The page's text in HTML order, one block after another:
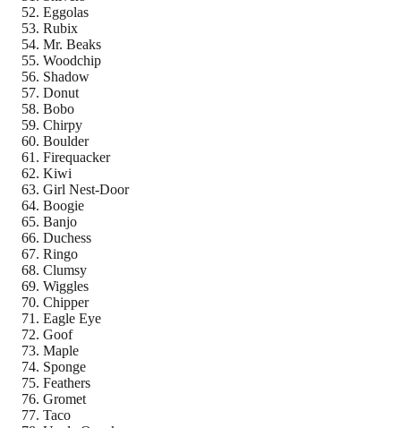
Eggolas
Rubix
Mr. Beaks
Woodchip
Shadow
Donut
Bobo
Chirpy
Boulder
Firequacker
Kiwi
Girl Nest-Door
Boogie
Banjo
Duchess
Ringo
Clumsy
Wiggles
Chipper
Eagle Eye
Goof
Maple
Sponge
Feathers
Gromet
Taco